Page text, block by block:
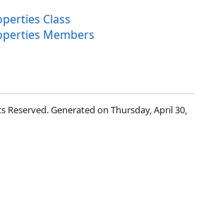
Class
Members
Reserved. Generated on Thursday, April 30,